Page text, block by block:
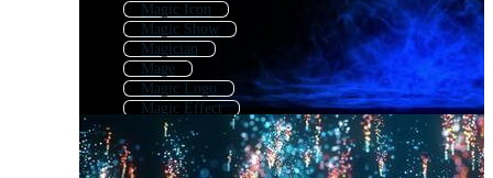
Magic Icon
Magic Show
Magician
Mage
Magic Logo
Magic Effect
Magic Background
Magic Book
Magic Spell